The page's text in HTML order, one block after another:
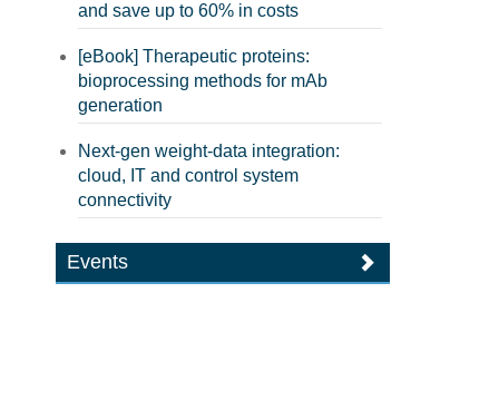
and save up to 60% in costs
[eBook] Therapeutic proteins:
bioprocessing methods for mAb
generation
Next-gen weight-data integration:
cloud, IT and control system
connectivity
Events